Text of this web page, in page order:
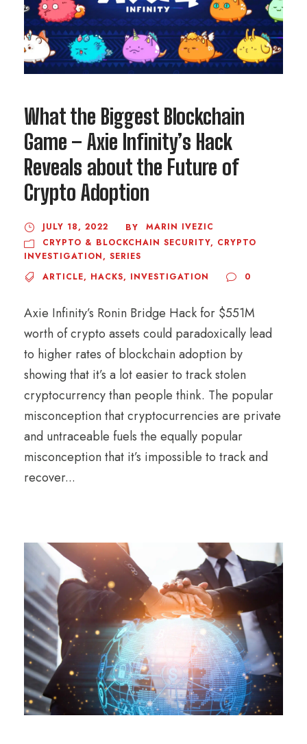
What the Biggest Blockchain
Game – Axie Infinity’s Hack
Reveals about the Future of
Crypto Adoption
JULY 18, 2022 BY
MARIN IVEZIC
CRYPTO & BLOCKCHAIN SECURITY, CRYPTO
INVESTIGATION, SERIES
ARTICLE, HACKS, INVESTIGATION 0
Axie Infinity’s Ronin Bridge Hack for $551M
worth of crypto assets could paradoxically lead
to higher rates of blockchain adoption by
showing that it’s a lot easier to track stolen
cryptocurrency than people think. The popular
misconception that cryptocurrencies are private
and untraceable fuels the equally popular
misconception that it’s impossible to track and
recover...